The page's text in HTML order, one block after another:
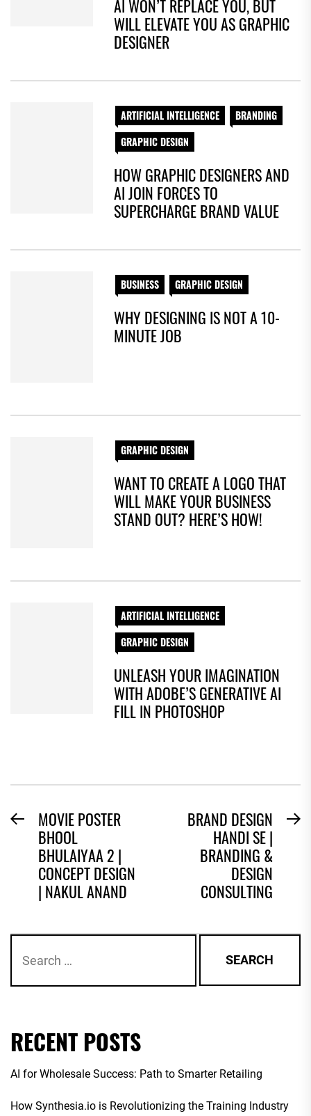
AI WON’T REPLACE YOU, BUT
WILL ELEVATE YOU AS GRAPHIC
DESIGNER
ARTIFICIAL INTELLIGENCE
BRANDING
GRAPHIC DESIGN
HOW GRAPHIC DESIGNERS AND
AI JOIN FORCES TO
SUPERCHARGE BRAND VALUE
BUSINESS GRAPHIC DESIGN
WHY DESIGNING IS NOT A 10-
MINUTE JOB
GRAPHIC DESIGN
WANT TO CREATE A LOGO THAT
WILL MAKE YOUR BUSINESS
STAND OUT? HERE’S HOW!
ARTIFICIAL INTELLIGENCE
GRAPHIC DESIGN
UNLEASH YOUR IMAGINATION
WITH ADOBE’S GENERATIVE AI
FILL IN PHOTOSHOP
POST
NAVIGATION
PreviousMOVIE POSTER
BHOOL
BHULAIYAA 2 |
CONCEPT DESIGN
| NAKUL ANAND
BRAND DESIGN
HANDI SE |
BRANDING &
DESIGN
CONSULTING
for:
RECENT POSTS
AI for Wholesale Success: Path to Smarter Retailing
How Synthesia.io is Revolutionizing the Training Industry